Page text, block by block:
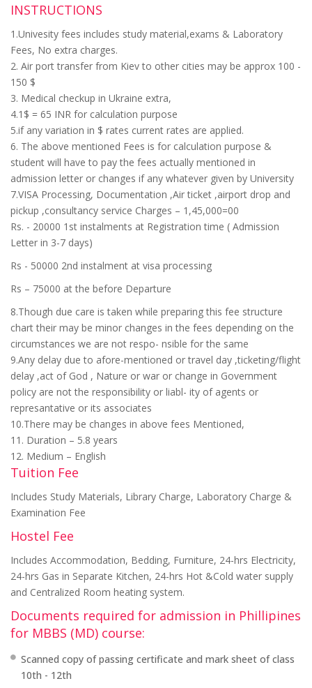
INSTRUCTIONS
1.Univesity fees includes study material,exams & Laboratory
Fees, No extra charges.
2. Air port transfer from Kiev to other cities may be approx 100 -
150 $
3. Medical checkup in Ukraine extra,
4.1$ = 65 INR for calculation purpose
5.if any variation in $ rates current rates are applied.
6. The above mentioned Fees is for calculation purpose &
student will have to pay the fees actually mentioned in
admission letter or changes if any whatever given by University
7.VISA Processing, Documentation ,Air ticket ,airport drop and
pickup ,consultancy service Charges – 1,45,000=00
Rs. - 20000 1st instalments at Registration time ( Admission
Letter in 3-7 days)
Rs - 50000 2nd instalment at visa processing
Rs – 75000 at the before Departure
8.Though due care is taken while preparing this fee structure
chart their may be minor changes in the fees depending on the
circumstances we are not respo- nsible for the same
9.Any delay due to afore-mentioned or travel day ,ticketing/flight
delay ,act of God , Nature or war or change in Government
policy are not the responsibility or liabl- ity of agents or
represantative or its associates
10.There may be changes in above fees Mentioned,
11. Duration – 5.8 years
12. Medium – English
Tuition Fee
Includes Study Materials, Library Charge, Laboratory Charge &
Examination Fee
Hostel Fee
Includes Accommodation, Bedding, Furniture, 24-hrs Electricity,
24-hrs Gas in Separate Kitchen, 24-hrs Hot &Cold water supply
and Centralized Room heating system.
Documents required for admission in Phillipines
for MBBS (MD) course:
Scanned copy of passing certificate and mark sheet of class
10th - 12th